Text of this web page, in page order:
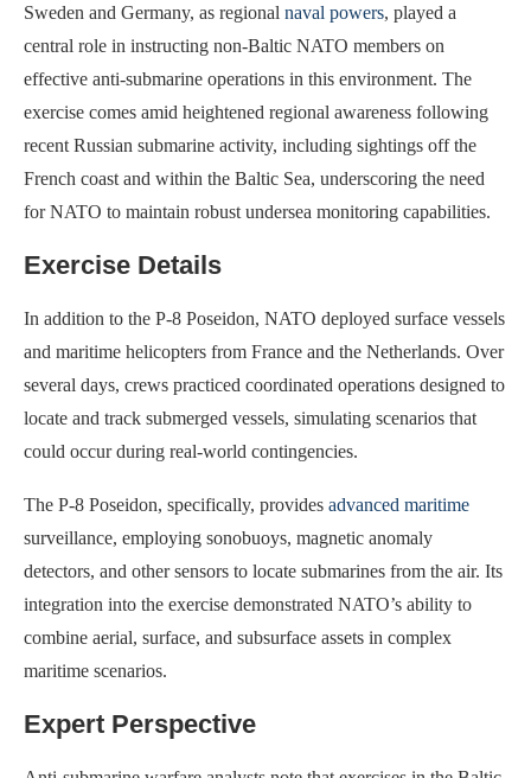
Sweden and Germany, as regional naval powers, played a
central role in instructing non-Baltic NATO members on
effective anti-submarine operations in this environment. The
exercise comes amid heightened regional awareness following
recent Russian submarine activity, including sightings off the
French coast and within the Baltic Sea, underscoring the need
for NATO to maintain robust undersea monitoring capabilities.
Exercise Details
In addition to the P-8 Poseidon, NATO deployed surface vessels
and maritime helicopters from France and the Netherlands. Over
several days, crews practiced coordinated operations designed to
locate and track submerged vessels, simulating scenarios that
could occur during real-world contingencies.
The P-8 Poseidon, specifically, provides advanced maritime
surveillance, employing sonobuoys, magnetic anomaly
detectors, and other sensors to locate submarines from the air. Its
integration into the exercise demonstrated NATO’s ability to
combine aerial, surface, and subsurface assets in complex
maritime scenarios.
Expert Perspective